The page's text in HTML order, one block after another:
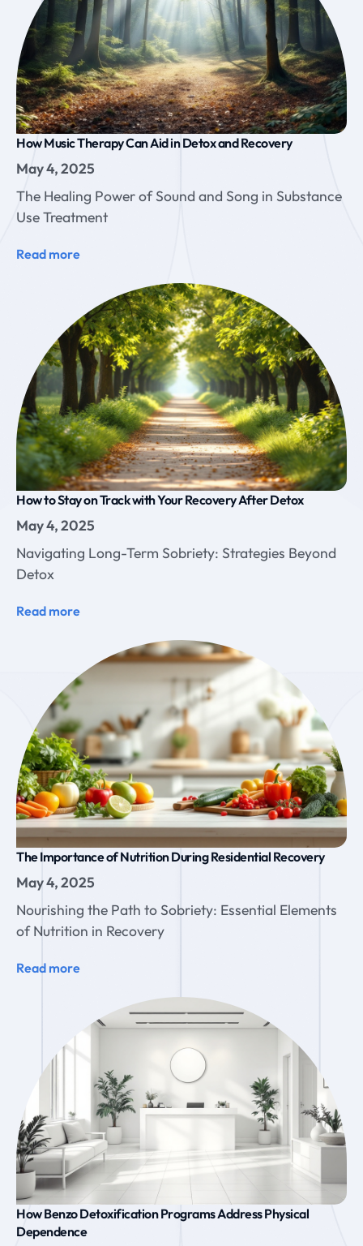
How Music Therapy Can Aid in Detox and Recovery
May 4, 2025
The Healing Power of Sound and Song in Substance
Use Treatment
Read more
How to Stay on Track with Your Recovery After Detox
May 4, 2025
Navigating Long-Term Sobriety: Strategies Beyond
Detox
Read more
The Importance of Nutrition During Residential Recovery
May 4, 2025
Nourishing the Path to Sobriety: Essential Elements
of Nutrition in Recovery
Read more
How Benzo Detoxification Programs Address Physical
Dependence